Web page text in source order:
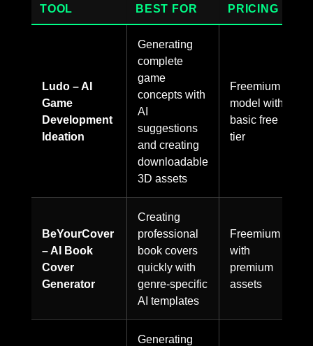
TOOL BEST FOR PRICING
Ludo – AI
Game
Development
Ideation
Generating
complete
game
concepts with
AI
suggestions
and creating
downloadable
3D assets
Freemium
model with
basic free
tier
BeYourCover
– AI Book
Cover
Generator
Creating
professional
book covers
quickly with
genre-specific
AI templates
Freemium
with
premium
assets
Generating